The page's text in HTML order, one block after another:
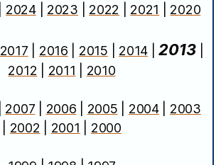
2024| 2023 2022 2021 2020
2017 2016 2015 2014|2013
2012
2011 2010
2007 2006 2005 2004| 2003
2002 2001 2000